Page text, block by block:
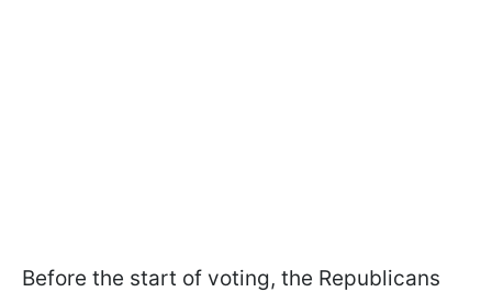
Before the start of voting, the Republicans